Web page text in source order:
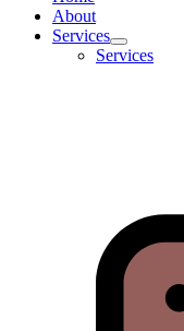
About
Services
Services